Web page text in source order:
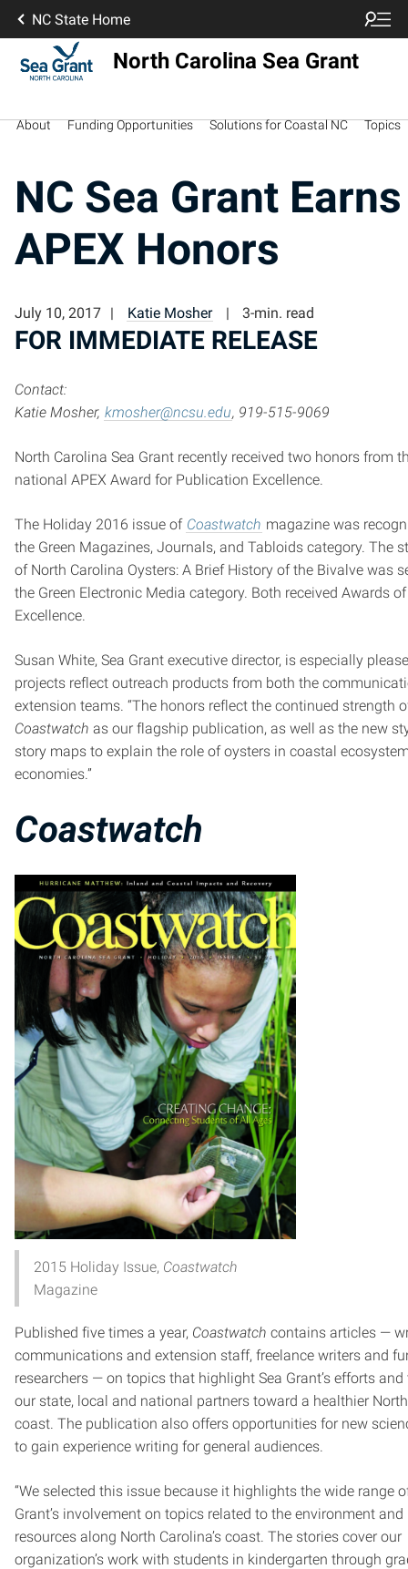
NC State Home
North Carolina Sea Grant
About Funding Opportunities Solutions for Coastal NC Topics
NC Sea Grant Earns
APEX Honors
July 10, 2017 Katie Mosher 3-min. read
FOR IMMEDIATE RELEASE
Contact:
Katie Mosher, kmosher@ncsu.edu, 919-515-9069
North Carolina Sea Grant recently received two honors from
national APEX Award for Publication Excellence.
The Holiday 2016 issue of Coastwatch magazine was
the Green Magazines, Journals, and Tabloids category. The
of North Carolina Oysters: A Brief History of the Bivalve was
the Green Electronic Media category. Both received Awards of
Excellence.
Susan White, Sea Grant executive director, is especially
projects reflect outreach products from both the
extension teams. “The honors reflect the continued strength
Coastwatch as our flagship publication, as well as the new
story maps to explain the role of oysters in coastal
economies.”
Coastwatch
2015 Holiday Issue, Coastwatch
Magazine
Published five times a year, Coastwatch contains articles —
communications and extension staff, freelance writers and
researchers — on topics that highlight Sea Grant’s efforts
our state, local and national partners toward a healthier
coast. The publication also offers opportunities for new
to gain experience writing for general audiences.
“We selected this issue because it highlights the wide range
Grant’s involvement on topics related to the environment
resources along North Carolina’s coast. The stories cover our
organization’s work with students in kindergarten through